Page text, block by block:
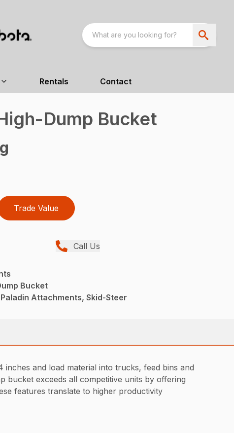
Rentals Contact
Dump Bucket
Trade Value
Call Us
Bucket
Attachments, Skid-Steer
and load material into trucks, feed bins and
bucket exceeds all competitive units by offering
features translate to higher productivity